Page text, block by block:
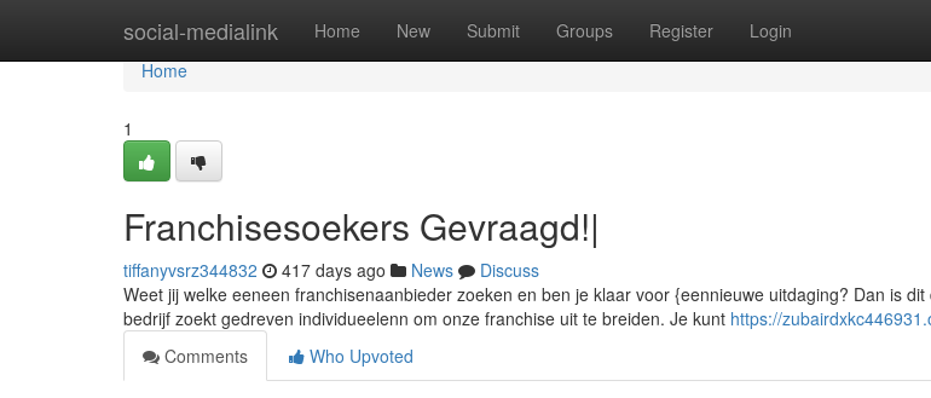
social-medialink Home New Submit Groups Register Login
Home
Home
1
Franchisesoekers Gevraagd!|
tiffanyvsrz344832 417 days ago News
Discuss
Weet jij welke eeneen franchisenaanbieder zoeken en ben je klaar voor {eennieuwe uitdaging? Dan is
bedrijf zoekt gedreven individueelenn om onze franchise uit te breiden. Je kunt https://
Comments
Who Upvoted